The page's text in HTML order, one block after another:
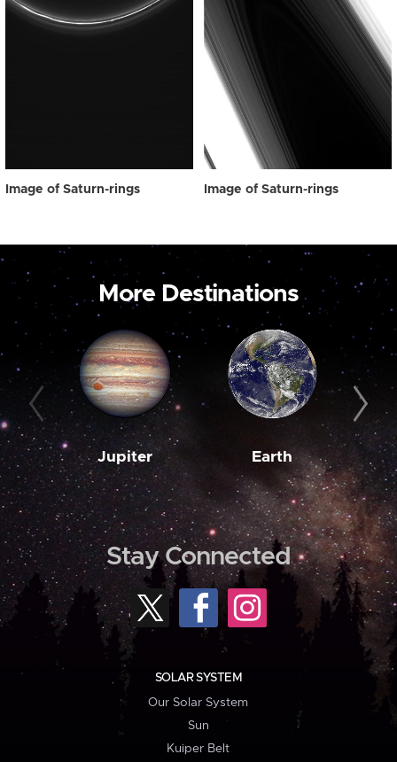
Image of Saturn-rings Image of Saturn-rings
More Destinations
Jupiter Earth
Stay Connected
SOLAR SYSTEM
Our Solar System
Sun
Kuiper Belt